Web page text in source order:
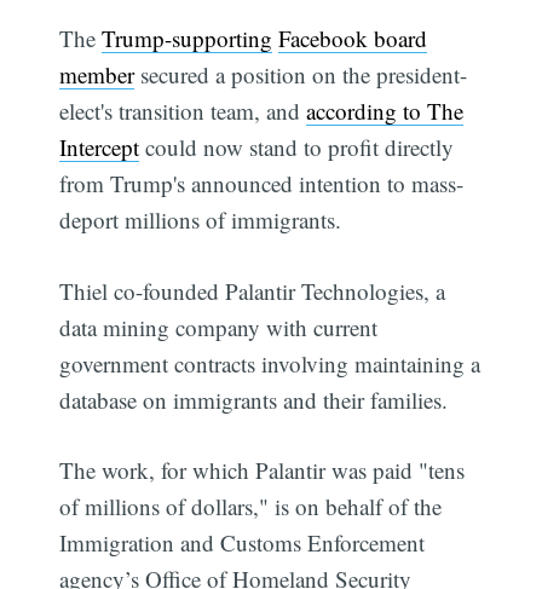
TheTrump-supporting Facebook board
membersecured a position on the president-
elect's transition team, andaccording to The
Intercept could now stand to profit directly
from Trump's announced intention to mass-
deport millions of immigrants.
Thiel co-founded Palantir Technologies, a
data mining company with current
government contracts involving maintaining a
database on immigrants and their families.
The work, for which Palantir was paid "tens
of millions of dollars," is on behalf of the
Immigration and Customs Enforcement
agency’s Office of Homeland Security